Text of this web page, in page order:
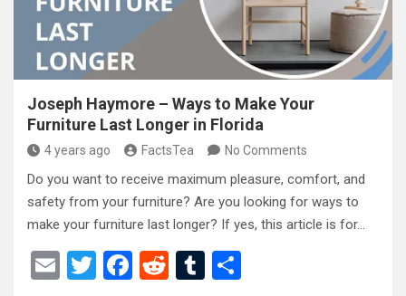
Joseph Haymore – Ways to Make Your
Furniture Last Longer in Florida
4 years ago FactsTea No Comments
Do you want to receive maximum pleasure, comfort, and
safety from your furniture? Are you looking for ways to
make your furniture last longer? If yes, this article is for…
E
T
F
R
T